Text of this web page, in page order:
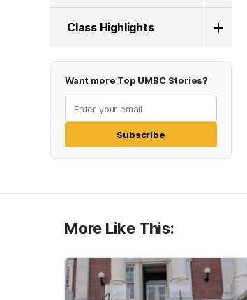
Class Highlights
Want more Top UMBC Stories?
Subscribe
More Like This: